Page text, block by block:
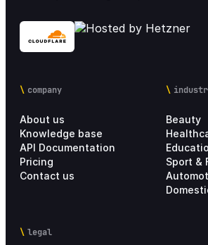
company
About us
Knowledge base
API Documentation
Pricing
Contact us
Beauty
Sport &
legal